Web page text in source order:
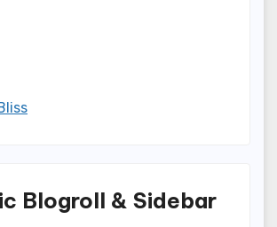
Blogroll & Sidebar